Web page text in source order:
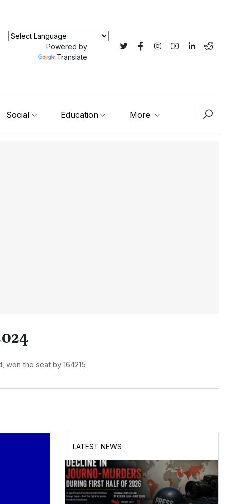
Powered by
Translate
Social Education More
won the seat by 164215
LATEST NEWS